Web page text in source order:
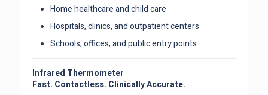
Home healthcare and child care
Hospitals, clinics, and outpatient centers
Schools, offices, and public entry points
Infrared Thermometer
Fast. Contactless. Clinically Accurate.